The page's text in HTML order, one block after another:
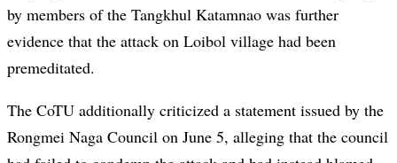
by members of the Tangkhul Katamnao was further
evidence that the attack on Loibol village had been
premeditated.
The CoTU additionally criticized a statement issued by the
Rongmei Naga Council on June 5, alleging that the council